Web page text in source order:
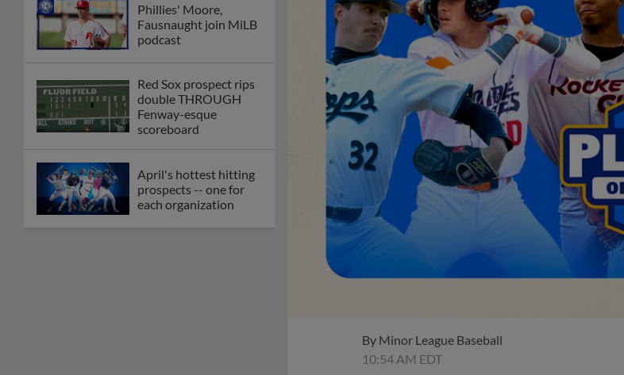
Phillies' Moore,
Fausnaught join MiLB
podcast
Red Sox prospect rips
double THROUGH
Fenway-esque
scoreboard
April's hottest hitting
prospects -- one for
each organization
By Minor League Baseball
10:54 AM EDT